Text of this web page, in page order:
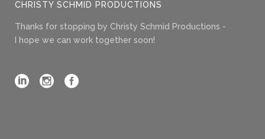
CHRISTY SCHMID PRODUCTIONS
Thanks for stopping by Christy Schmid Productions -
I hope we can work together soon!